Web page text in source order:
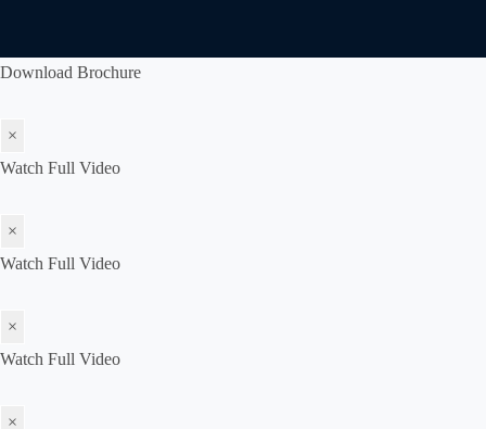
Download Brochure
×
Watch Full Video
×
Watch Full Video
×
Watch Full Video
×